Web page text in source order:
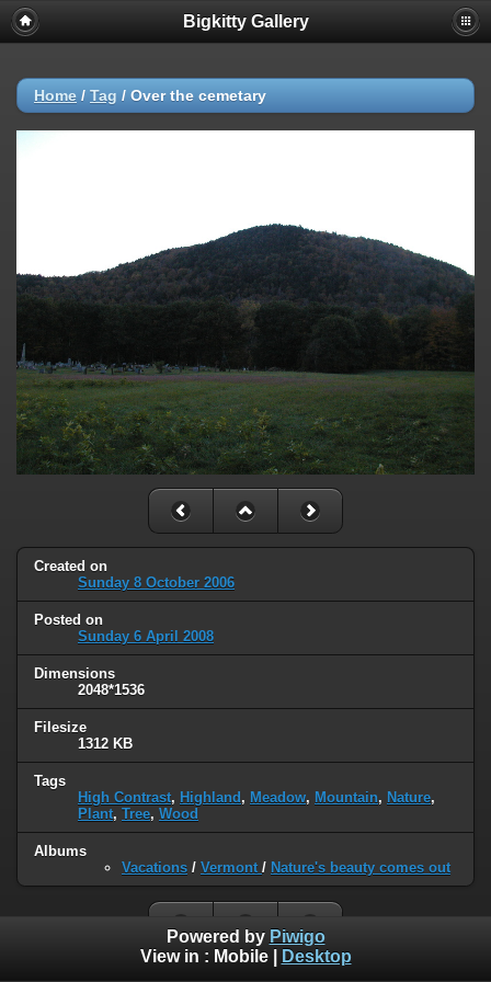
Bigkitty Gallery
Home / Tag / Over the cemetary
Created on
Sunday 8 October 2006
Posted on
Sunday 6 April 2008
Dimensions
2048*1536
Filesize
1312 KB
Tags
High Contrast, Highland , Meadow, Mountain, Nature,
Plant, Tree, Wood
Albums
Vacations / Vermont / Nature's beauty comes out
Powered by Piwigo
View in : Mobile| Desktop